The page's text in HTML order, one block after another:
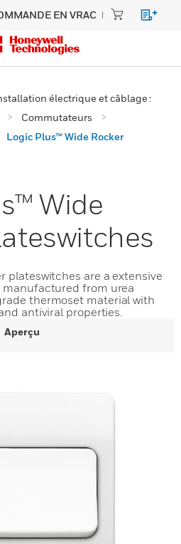
EN VRAC
électrique et câblage :
Commutateurs
Logic Plus™ Wide Rocker
Wide
plateswitches are a extensive
from urea
thermoset material with
antiviral properties.
Aperçu